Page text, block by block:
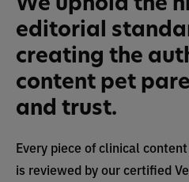
editorial
creating the
content pet
and trust.
Every piece of clinical
is reviewed by our certified